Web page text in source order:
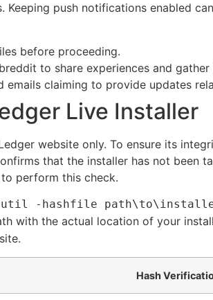
Keeping push notifications enabled
before proceeding.
to share experiences and
claiming to provide updates
Live Installer
website only. To ensure its
that the installer has not been
to perform this check.
-hashfile
with the actual location of your
Hash